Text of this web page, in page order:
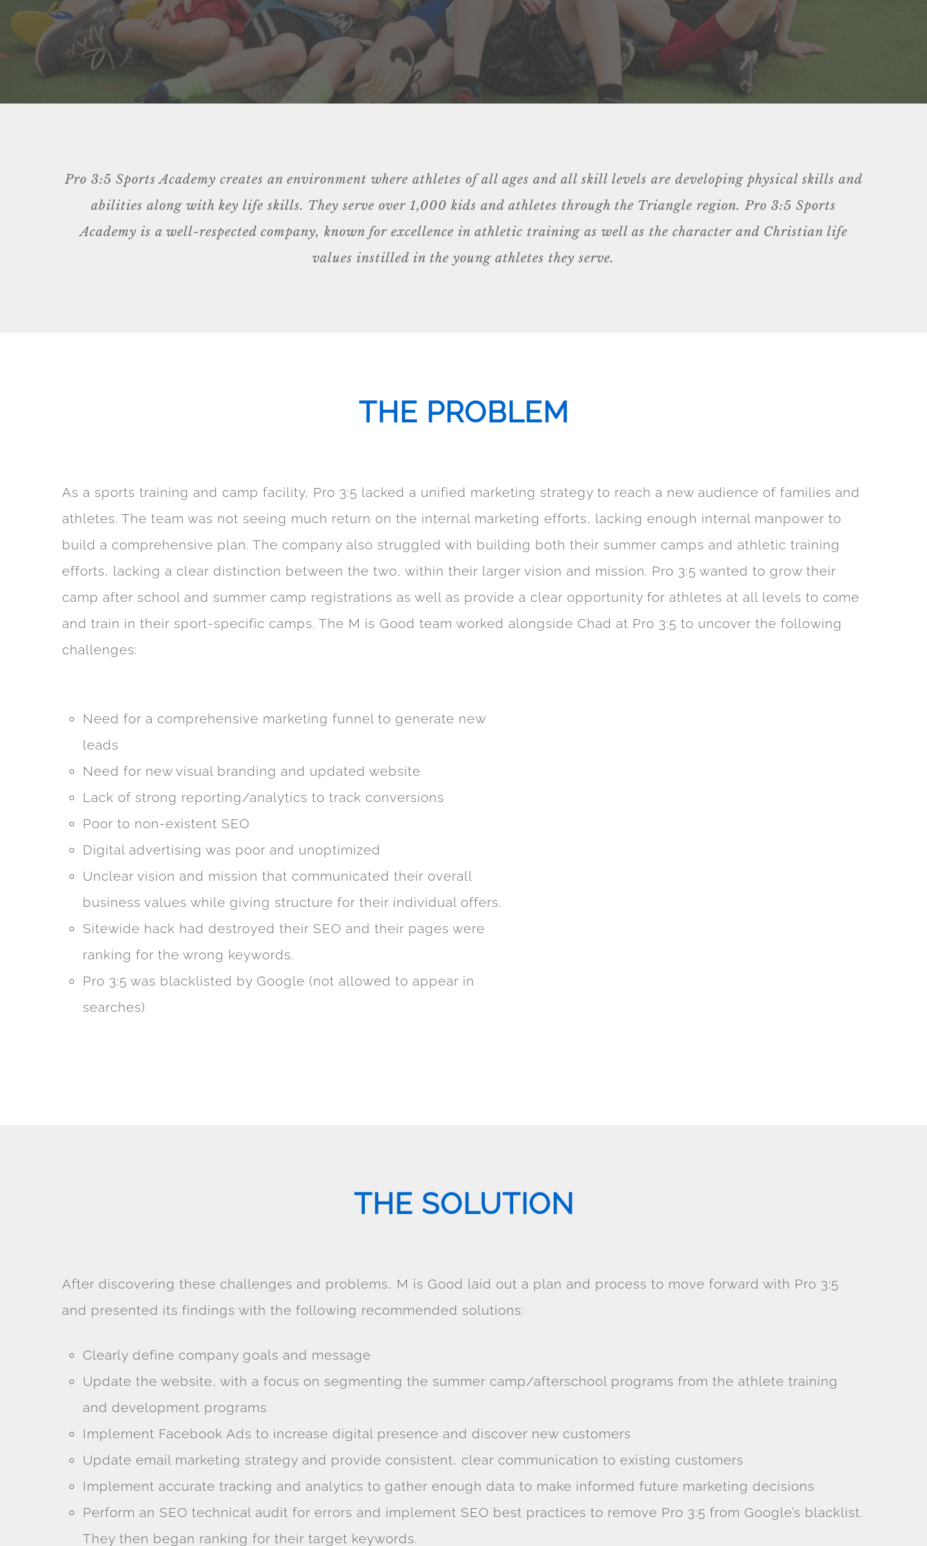
Pro 3:5 Sports Academy creates an environment where athletes of all ages and all skill levels are developing physical skills and
abilities along with key life skills. They serve over 1,000 kids and athletes through the Triangle region. Pro 3:5 Sports
Academy is a well-respected company, known for excellence in athletic training as well as the character and Christian life
values instilled in the young athletes they serve.
THE PROBLEM
As a sports training and camp facility, Pro 3:5 lacked a unified marketing strategy to reach a new audience of families and
athletes. The team was not seeing much return on the internal marketing efforts, lacking enough internal manpower to
build a comprehensive plan. The company also struggled with building both their summer camps and athletic training
efforts, lacking a clear distinction between the two, within their larger vision and mission. Pro 3:5 wanted to grow their
camp after school and summer camp registrations as well as provide a clear opportunity for athletes at all levels to come
and train in their sport-specific camps. The M is Good team worked alongside Chad at Pro 3:5 to uncover the following
challenges:
Need for a comprehensive marketing funnel to generate new
leads
Need for new visual branding and updated website
Lack of strong reporting/analytics to track conversions
Poor to non-existent SEO
Digital advertising was poor and unoptimized
Unclear vision and mission that communicated their overall
business values while giving structure for their individual offers.
Sitewide hack had destroyed their SEO and their pages were
ranking for the wrong keywords.
Pro 3:5 was blacklisted by Google (not allowed to appear in
searches)
THE SOLUTION
After discovering these challenges and problems, M is Good laid out a plan and process to move forward with Pro 3:5
and presented its findings with the following recommended solutions:
Clearly define company goals and message
Update the website, with a focus on segmenting the summer camp/afterschool programs from the athlete training
and development programs
Implement Facebook Ads to increase digital presence and discover new customers
Update email marketing strategy and provide consistent, clear communication to existing customers
Implement accurate tracking and analytics to gather enough data to make informed future marketing decisions
Perform an SEO technical audit for errors and implement SEO best practices to remove Pro 3:5 from Google’s blacklist.
They then began ranking for their target keywords.